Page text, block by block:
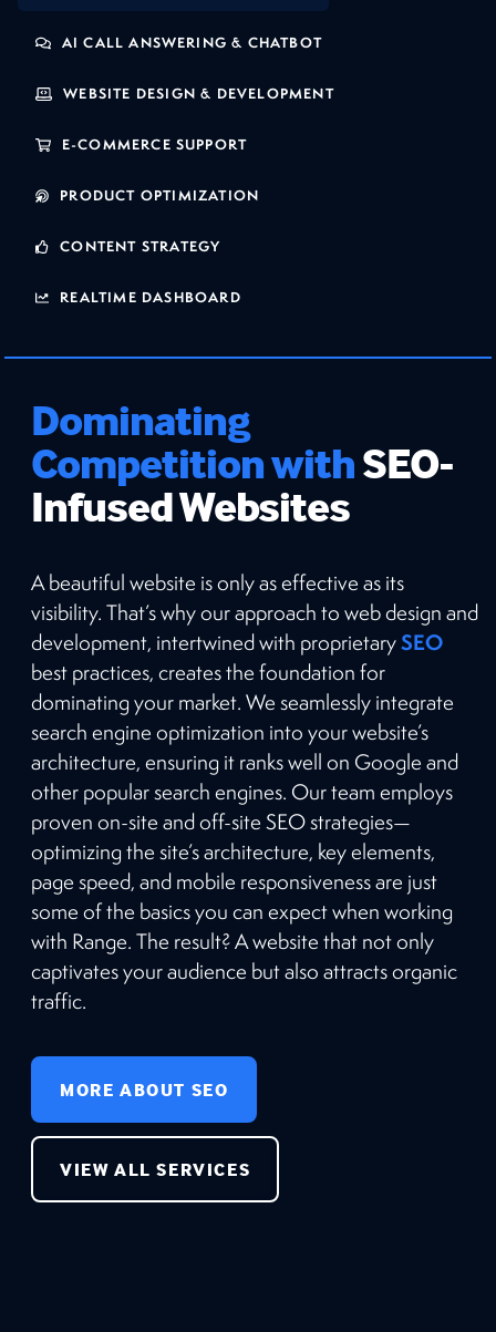
AI CALL ANSWERING & CHATBOT
WEBSITE DESIGN & DEVELOPMENT
E-COMMERCE SUPPORT
PRODUCT OPTIMIZATION
CONTENT STRATEGY
REALTIME DASHBOARD
Dominating
Competition withSEO-
Infused Websites
A beautiful website is only as effective as its
visibility. That’s why our approach to web design and
development, intertwined with proprietarySEO
best practices, creates the foundation for
dominating your market. We seamlessly integrate
search engine optimization into your website’s
architecture, ensuring it ranks well on Google and
other popular search engines. Our team employs
proven on-site and off-site SEO strategies—
optimizing the site’s architecture, key elements,
page speed, and mobile responsiveness are just
some of the basics you can expect when working
with Range. The result? A website that not only
captivates your audience but also attracts organic
traffic.
MORE ABOUT SEO
VIEW ALL SERVICES